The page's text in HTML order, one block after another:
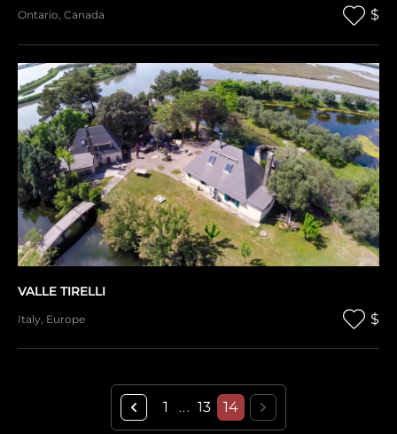
Ontario, Canada $
VALLE TIRELLI
Italy Europe $
1 ... 13 14